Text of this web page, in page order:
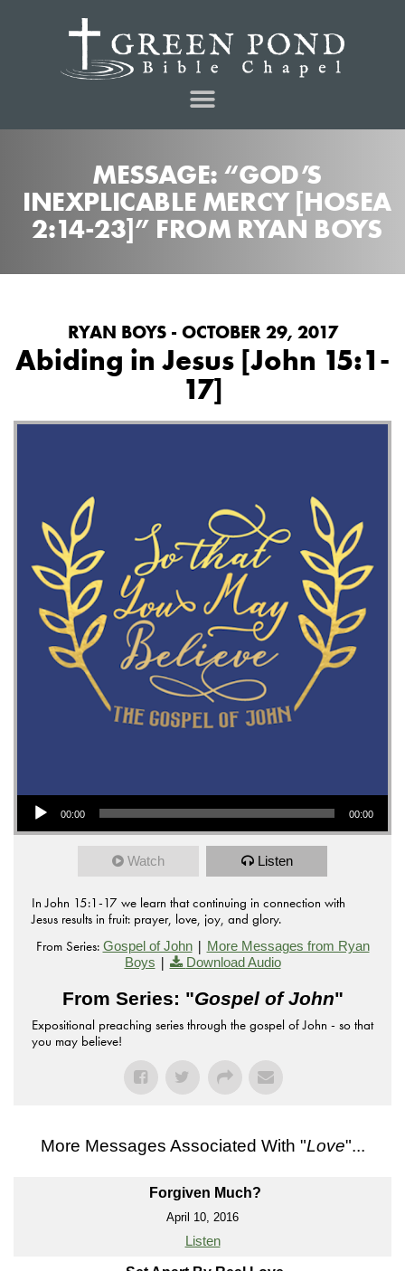
MESSAGE: “GOD’S
INEXPLICABLE MERCY [HOSEA
2:14-23]” FROM RYAN BOYS
RYAN BOYS - OCTOBER 29, 2017
Abiding in Jesus [John 15:1-
17]
Audio Player
00:00 00:00
Watch Listen
In John 15:1-17 we learn that continuing in connection with
Jesus results in fruit: prayer, love, joy, and glory.
From Series: Gospel of John| More Messages from Ryan
Boys | Download Audio
From Series: "Gospel of John"
Expositional preaching series through the gospel of John - so that
you may believe!
More Messages Associated With "Love"...
Forgiven Much?
April 10, 2016
Listen